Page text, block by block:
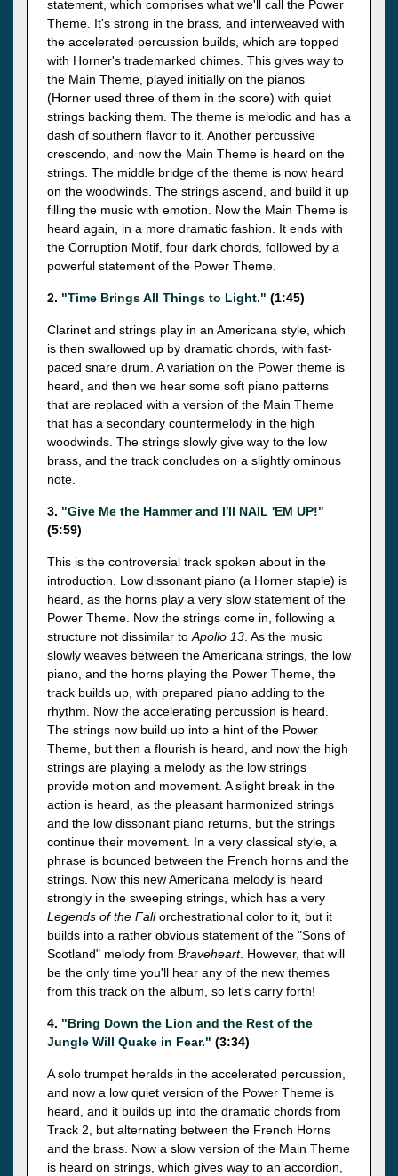
statement, which comprises what we'll call the Power
Theme. It's strong in the brass, and interweaved with
the accelerated percussion builds, which are topped
with Horner's trademarked chimes. This gives way to
the Main Theme, played initially on the pianos
(Horner used three of them in the score) with quiet
strings backing them. The theme is melodic and has a
dash of southern flavor to it. Another percussive
crescendo, and now the Main Theme is heard on the
strings. The middle bridge of the theme is now heard
on the woodwinds. The strings ascend, and build it up
filling the music with emotion. Now the Main Theme is
heard again, in a more dramatic fashion. It ends with
the Corruption Motif, four dark chords, followed by a
powerful statement of the Power Theme.
2. "Time Brings All Things to Light." (1:45)
Clarinet and strings play in an Americana style, which
is then swallowed up by dramatic chords, with fast-
paced snare drum. A variation on the Power theme is
heard, and then we hear some soft piano patterns
that are replaced with a version of the Main Theme
that has a secondary countermelody in the high
woodwinds. The strings slowly give way to the low
brass, and the track concludes on a slightly ominous
note.
3. "Give Me the Hammer and I'll NAIL 'EM UP!"
(5:59)
This is the controversial track spoken about in the
introduction. Low dissonant piano (a Horner staple) is
heard, as the horns play a very slow statement of the
Power Theme. Now the strings come in, following a
structure not dissimilar to Apollo 13 . As the music
slowly weaves between the Americana strings, the low
piano, and the horns playing the Power Theme, the
track builds up, with prepared piano adding to the
rhythm. Now the accelerating percussion is heard.
The strings now build up into a hint of the Power
Theme, but then a flourish is heard, and now the high
strings are playing a melody as the low strings
provide motion and movement. A slight break in the
action is heard, as the pleasant harmonized strings
and the low dissonant piano returns, but the strings
continue their movement. In a very classical style, a
phrase is bounced between the French horns and the
strings. Now this new Americana melody is heard
strongly in the sweeping strings, which has a very
Legends of the Fallorchestrational color to it, but it
builds into a rather obvious statement of the "Sons of
Scotland" melody from Braveheart. However, that will
be the only time you'll hear any of the new themes
from this track on the album, so let's carry forth!
4. "Bring Down the Lion and the Rest of the
Jungle Will Quake in Fear." (3:34)
A solo trumpet heralds in the accelerated percussion,
and now a low quiet version of the Power Theme is
heard, and it builds up into the dramatic chords from
Track 2, but alternating between the French Horns
and the brass. Now a slow version of the Main Theme
is heard on strings, which gives way to an accordion,